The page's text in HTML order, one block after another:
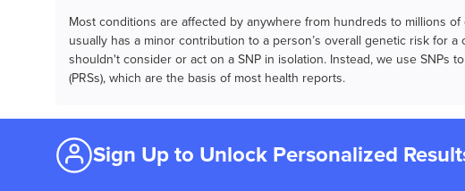
Most conditions are affected by anywhere from hundreds to millions of
usually has a minor contribution to a person’s overall genetic risk for
shouldn't consider or act on a SNP in isolation. Instead, we use SNPs
(PRSs), which are the basis of most health reports.
Sign Up to Unlock Personalized